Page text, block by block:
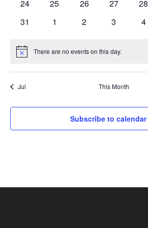
0
24
0
25
0
26
0
27
0
28
0
31
0
1
0
2
0
3
0
4
Notice There are no events on this day.
Jul This Month
Subscribe to calendar